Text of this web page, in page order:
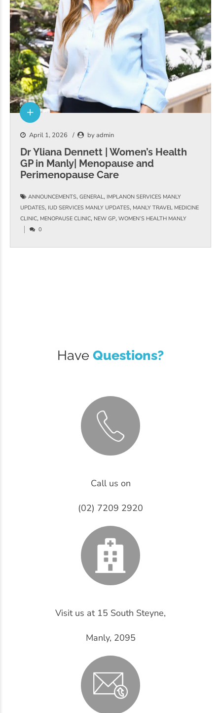
April 1, 2026 by admin
Dr Yliana Dennett | Women’s Health
GP in Manly| Menopause and
Perimenopause Care
ANNOUNCEMENTS, GENERAL, IMPLANON SERVICES MANLY
UPDATES, IUD SERVICES MANLY UPDATES, MANLY TRAVEL MEDICINE
CLINIC, MENOPAUSE CLINIC, NEW GP, WOMEN’S HEALTH MANLY
0
Have Questions?
Call us on
(02) 7209 2920
Visit us at 15 South Steyne,
Manly, 2095